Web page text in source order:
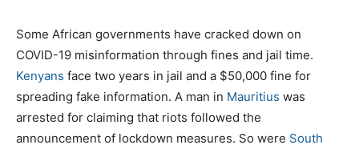
Some African governments have cracked down on
COVID-19 misinformation through fines and jail time.
Kenyans face two years in jail and a $50,000 fine for
spreading fake information. A man in Mauritius was
arrested for claiming that riots followed the
announcement of lockdown measures. So were South